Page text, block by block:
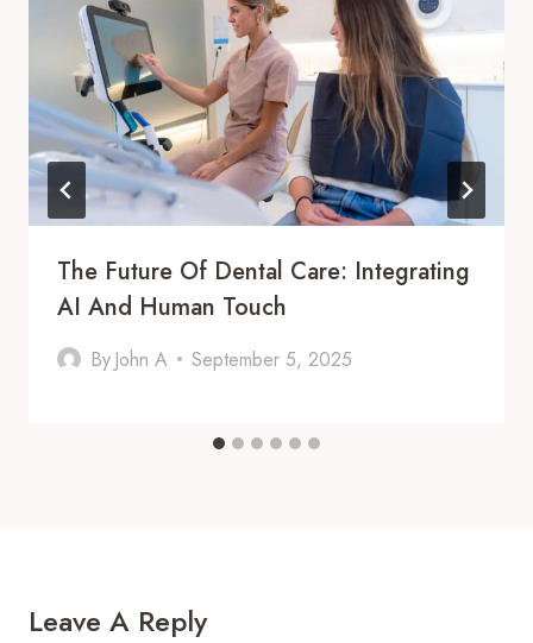
The Future Of Dental Care: Integrating
AI And Human Touch
By John A September 5, 2025
Leave A Reply